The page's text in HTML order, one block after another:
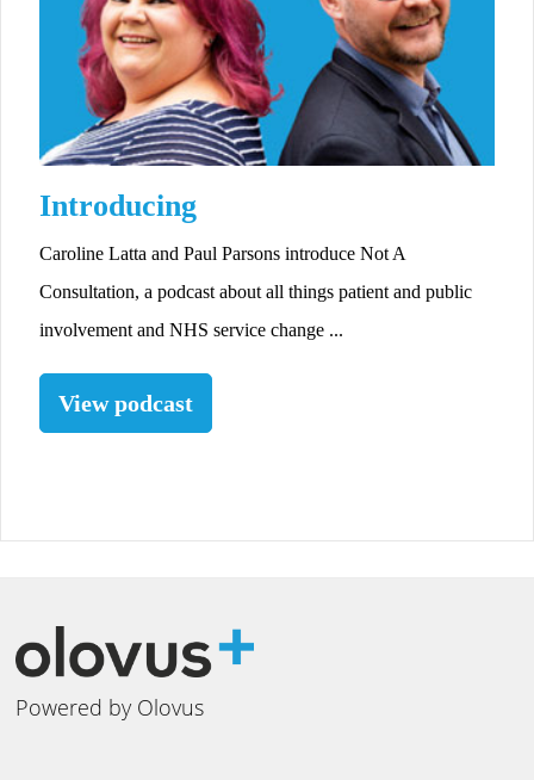
Introducing
Caroline Latta and Paul Parsons introduce Not A
Consultation, a podcast about all things patient and public
involvement and NHS service change ...
View podcast
Powered by Olovus